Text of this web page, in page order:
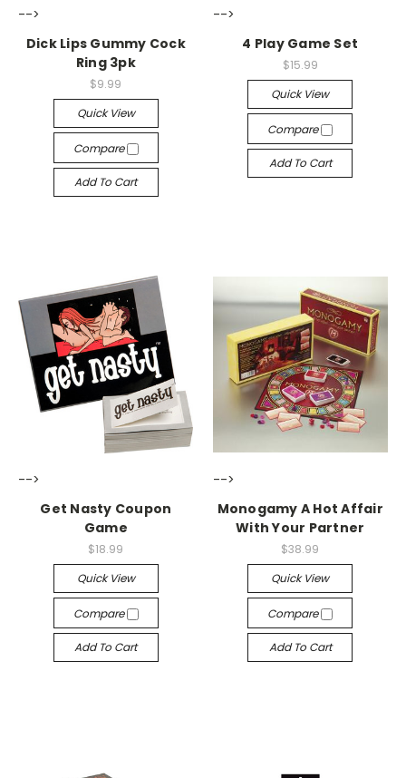
-->
Dick Lips Gummy Cock
Ring 3pk
$9.99
Quick View
Compare
Add To Cart
-->
4 Play Game Set
$15.99
Quick View
Compare
Add To Cart
-->
Get Nasty Coupon
Game
$18.99
Quick View
Compare
Add To Cart
-->
Monogamy A Hot Affair
With Your Partner
$38.99
Quick View
Compare
Add To Cart